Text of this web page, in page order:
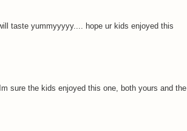
taste yummyyyyy.... hope ur kids enjoyed this
sure the kids enjoyed this one, both yours and the